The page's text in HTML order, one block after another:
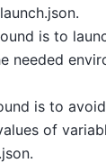
is to
needed
is to
of